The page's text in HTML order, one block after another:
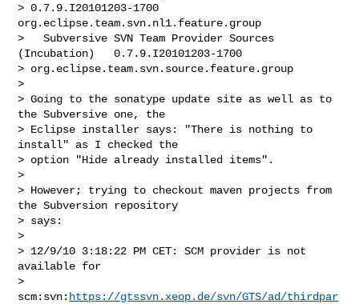
> 0.7.9.I20101203-1700
org.eclipse.team.svn.nl1.feature.group
>   Subversive SVN Team Provider Sources
(Incubation)   0.7.9.I20101203-1700
> org.eclipse.team.svn.source.feature.group
>
> Going to the sonatype update site as well as to
the Subversive one, the
> Eclipse installer says: "There is nothing to
install" as I checked the
> option "Hide already installed items".
>
> However; trying to checkout maven projects from
the Subversion repository
> says:
>
> 12/9/10 3:18:22 PM CET: SCM provider is not
available for
>
scm:svn: https://gtssvn.xeop.de/svn/GTS/ad/thirdpar